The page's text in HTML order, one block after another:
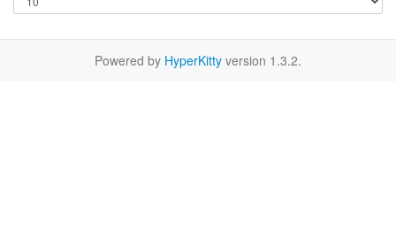
Powered by HyperKitty version 1.3.2.